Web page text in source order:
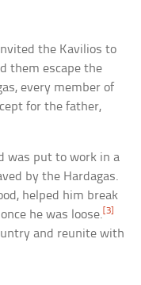
the Kavilios to
them escape the
every member of
for the father,
was put to work in a
by the Hardagas.
helped him break
he was loose.[3]
and reunite with